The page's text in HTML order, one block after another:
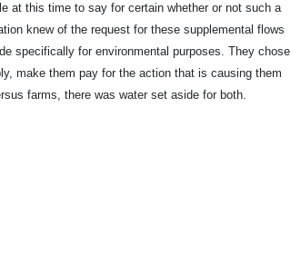
at this time to say for certain whether or not such a
knew of the request for these supplemental flows
specifically for environmental purposes. They chose
make them pay for the action that is causing them
farms, there was water set aside for both.